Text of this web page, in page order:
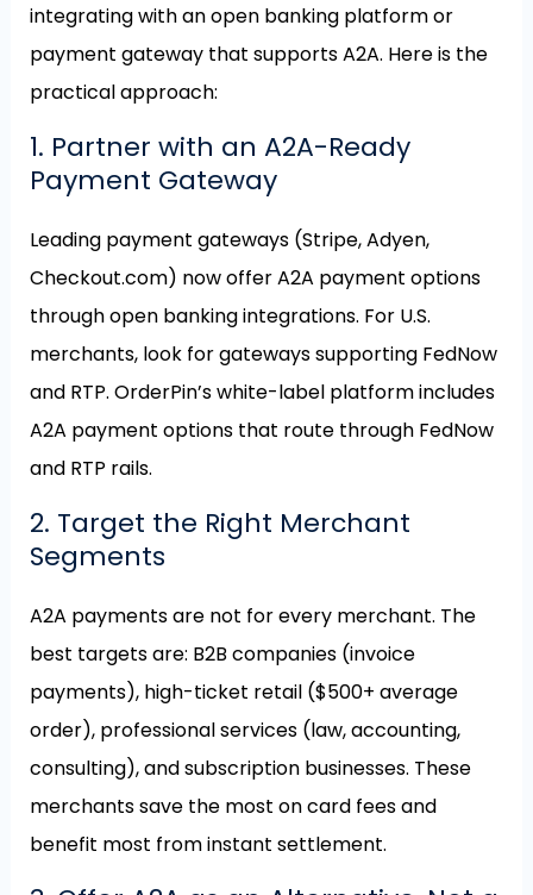
integrating with an open banking platform or
payment gateway that supports A2A. Here is the
practical approach:
1. Partner with an A2A-Ready
Payment Gateway
Leading payment gateways (Stripe, Adyen,
Checkout.com) now offer A2A payment options
through open banking integrations. For U.S.
merchants, look for gateways supporting FedNow
and RTP. OrderPin’s white-label platform includes
A2A payment options that route through FedNow
and RTP rails.
2. Target the Right Merchant
Segments
A2A payments are not for every merchant. The
best targets are: B2B companies (invoice
payments), high-ticket retail ($500+ average
order), professional services (law, accounting,
consulting), and subscription businesses. These
merchants save the most on card fees and
benefit most from instant settlement.